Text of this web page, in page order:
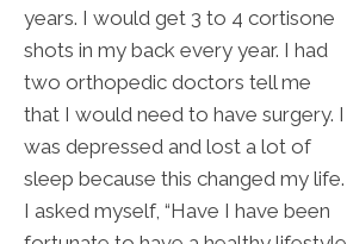
years. I would get 3 to 4 cortisone
shots in my back every year. I had
two orthopedic doctors tell me
that I would need to have surgery. I
was depressed and lost a lot of
sleep because this changed my life.
I asked myself, “Have I have been